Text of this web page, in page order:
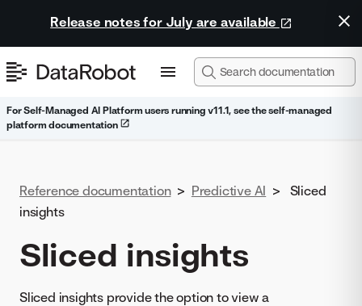
Release notes for July are available
For Self-Managed AI Platform users running v11.1, see the self-managed
platform documentation
Reference documentation > Predictive AI >
Sliced
insights
Sliced insights
Sliced insights provide the option to view a